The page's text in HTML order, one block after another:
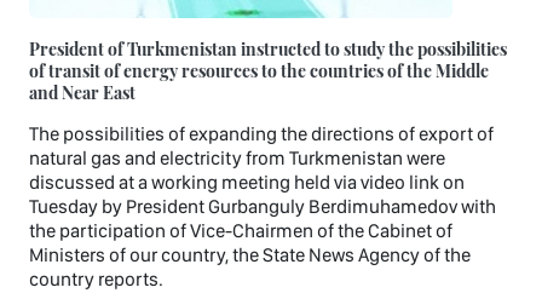
President of Turkmenistan instructed to study the possibilities
of transit of energy resources to the countries of the Middle
and Near East
The possibilities of expanding the directions of export of
natural gas and electricity from Turkmenistan were
discussed at a working meeting held via video link on
Tuesday by President Gurbanguly Berdimuhamedov with
the participation of Vice-Chairmen of the Cabinet of
Ministers of our country, the State News Agency of the
country reports.